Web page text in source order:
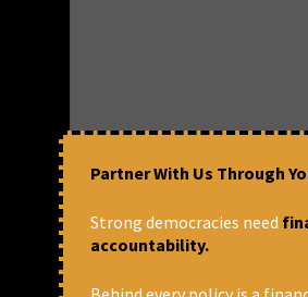
Amazon Music:
https://music.amazon.in/
275eff55d7d1/episodes/
43bd-92fb-90fe0deb9631/
Partner With Us Through
Strong democracies need
accountability.